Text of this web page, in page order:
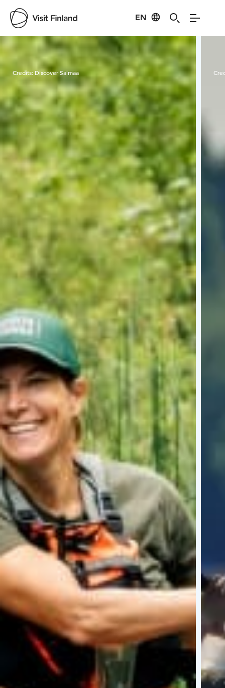
EN
Visit Finland
Credits: Discover Saimaa